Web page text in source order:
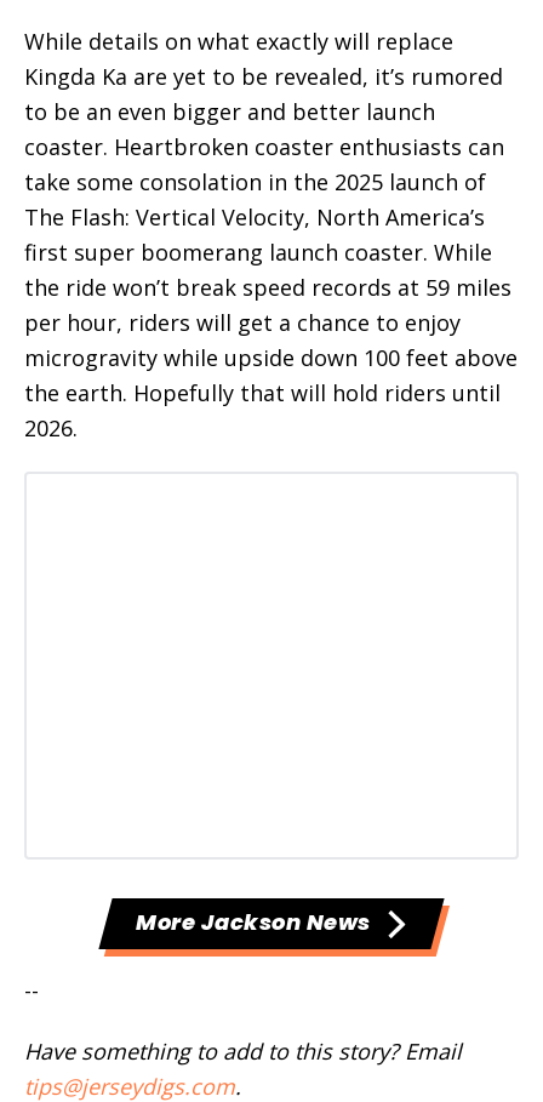
While details on what exactly will replace
Kingda Ka are yet to be revealed, it’s rumored
to be an even bigger and better launch
coaster. Heartbroken coaster enthusiasts can
take some consolation in the 2025 launch of
The Flash: Vertical Velocity, North America’s
first super boomerang launch coaster. While
the ride won’t break speed records at 59 miles
per hour, riders will get a chance to enjoy
microgravity while upside down 100 feet above
the earth. Hopefully that will hold riders until
2026.
More Jackson News
--
Have something to add to this story? Email
tips@jerseydigs.com.